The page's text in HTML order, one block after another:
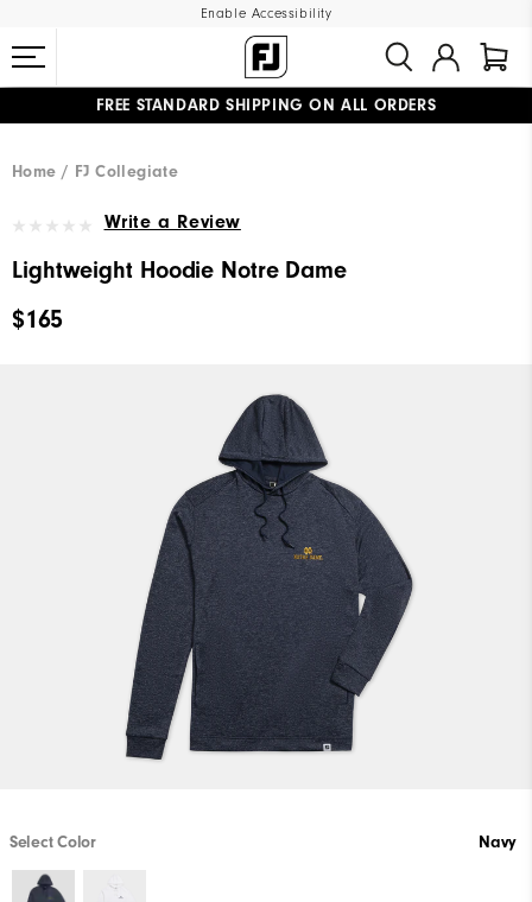
Enable Accessibility
FREE STANDARD SHIPPING ON ALL ORDERS
Home
FJ Collegiate
Write a Review
Lightweight Hoodie Notre Dame
$165
Select Color Navy